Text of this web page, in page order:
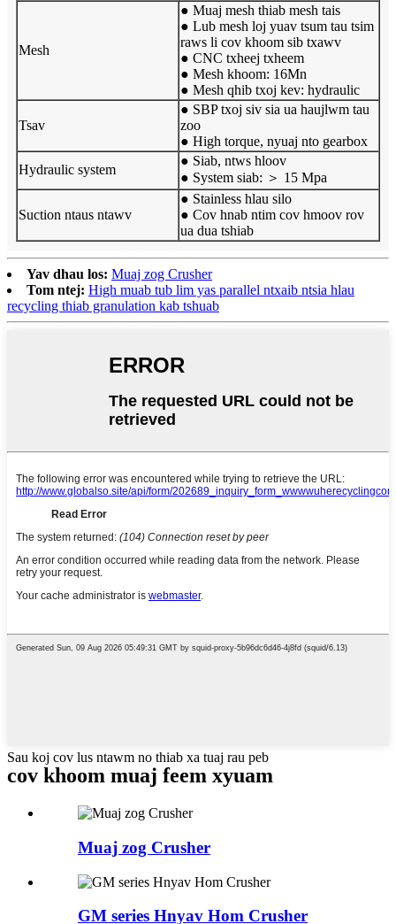
Mesh
● Muaj mesh thiab mesh tais
● Lub mesh loj yuav tsum tau tsim
raws li cov khoom sib txawv
● CNC txheej txheem
● Mesh khoom: 16Mn
● Mesh qhib txoj kev: hydraulic
Tsav
● SBP txoj siv sia ua haujlwm tau
zoo
● High torque, nyuaj nto gearbox
Hydraulic system
● Siab, ntws hloov
● System siab: ＞ 15 Mpa
Suction ntaus ntawv
● Stainless hlau silo
● Cov hnab ntim cov hmoov rov
ua dua tshiab
Yav dhau los: Muaj zog Crusher
Tom ntej: High muab tub lim yas parallel ntxaib ntsia hlau
recycling thiab granulation kab tshuab
Sau koj cov lus ntawm no thiab xa tuaj rau peb
cov khoom muaj feem xyuam
Muaj zog Crusher
GM series Hnyav Hom Crusher